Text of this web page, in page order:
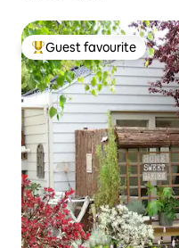
Top guest favourite
Guest favourite